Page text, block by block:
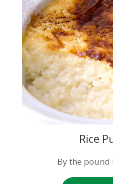
Rice
By the pound